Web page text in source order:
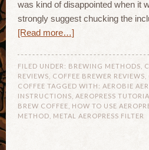
was kind of disappointed when it
strongly suggest chucking the
[Read more…]
FILED UNDER: BREWING METHODS
REVIEWS
COFFEE BREWER REVIEWS
COFFEE TAGGED WITH: AEROBIE
INSTRUCTIONS AEROPRESS
BREW COFFEE
HOW TO USE
METHOD
METAL AEROPRESS FILTER